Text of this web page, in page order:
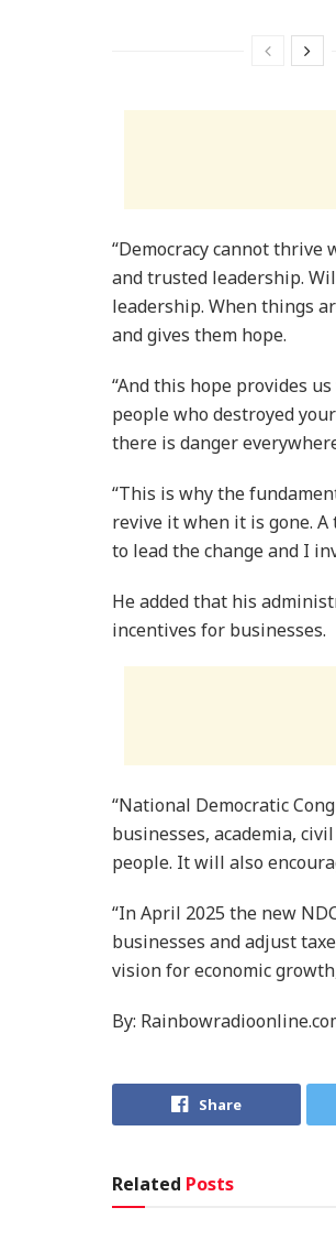
“Democracy cannot
and trusted leadership.
leadership. When things
and gives them hope.
“And this hope provides
people who destroyed
there is danger
“This is why the
revive it when it is gone.
to lead the change and I
He added that his
incentives for businesses.
“National Democratic
businesses, academia,
people. It will also
“In April 2025 the new
businesses and adjust
vision for economic
By:
Share
Related Posts